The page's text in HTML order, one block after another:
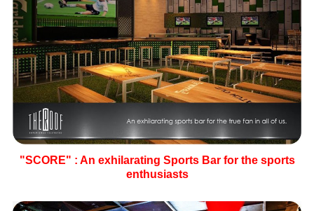
"SCORE" : An exhilarating Sports Bar for the sports
enthusiasts